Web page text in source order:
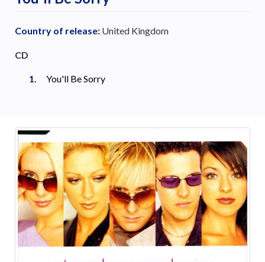
Country of release: United Kingdom
CD
You'll Be Sorry